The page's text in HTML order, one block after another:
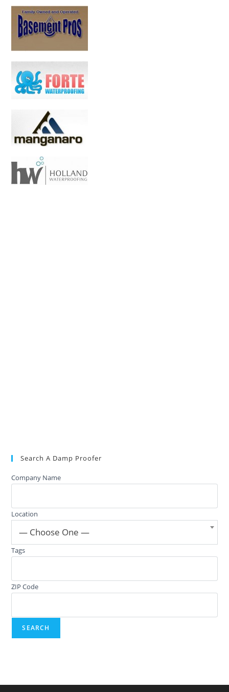
Search A Damp Proofer
Company Name
Location
— Choose One —
Tags
ZIP Code